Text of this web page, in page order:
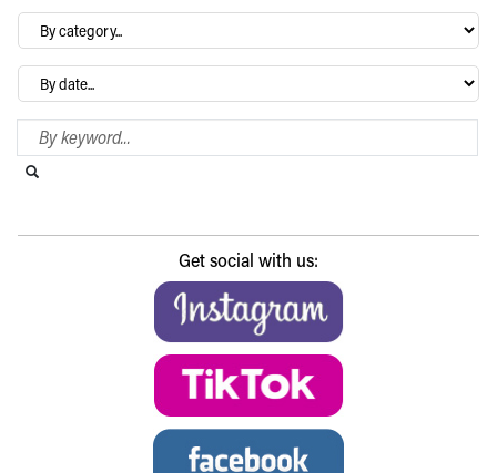
By
category…
Archives
Search Blog
Get social with us: